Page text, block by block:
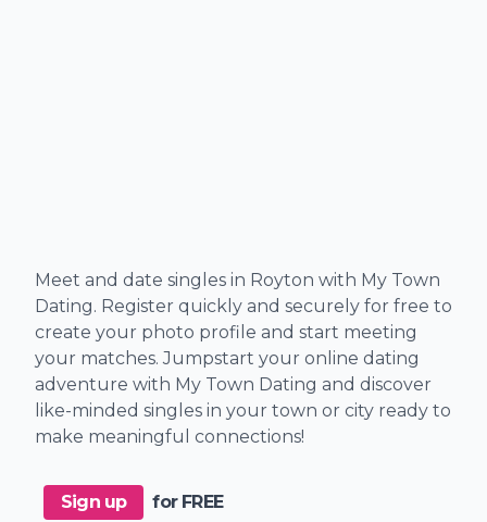
Meet and date singles in Royton with My Town
Dating. Register quickly and securely for free to
create your photo profile and start meeting
your matches. Jumpstart your online dating
adventure with My Town Dating and discover
like-minded singles in your town or city ready to
make meaningful connections!
Sign up for FREE